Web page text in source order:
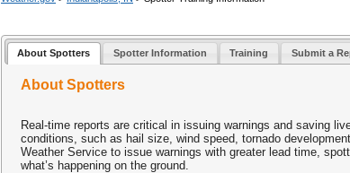
About Spotters Spotter Information Training Submit a
About Spotters
Real-time reports are critical in issuing warnings and saving
conditions, such as hail size, wind speed, tornado
Weather Service to issue warnings with greater lead time,
what’s happening on the ground.